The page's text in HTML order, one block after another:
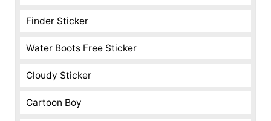
Finder Sticker
Water Boots Free Sticker
Cloudy Sticker
Cartoon Boy